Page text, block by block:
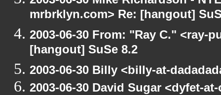
mrbrklyn.com> Re: [hangout]
2003-06-30 From: "Ray C." <ray-
[hangout] SuSe 8.2
2003-06-30 Billy <billy-at-
2003-06-30 David Sugar <dyfet-